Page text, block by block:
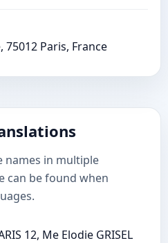
75012 Paris, France
names in multiple
can be found when
12, Me Elodie GRISEL